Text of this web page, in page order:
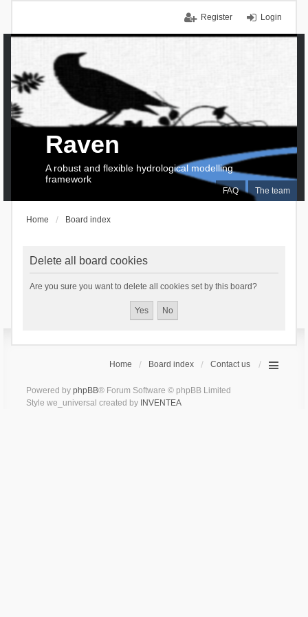
Login
Register
FAQ The team
Raven
A robust and flexible hydrological modelling
framework
Home Board index
Delete all board cookies
Are you sure you want to delete all cookies set by this board?
Home Board index Contact us
Powered by phpBB® Forum Software © phpBB Limited
Style we_universal created by INVENTEA